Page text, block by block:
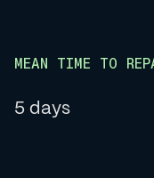
MEAN TIME TO
5 days